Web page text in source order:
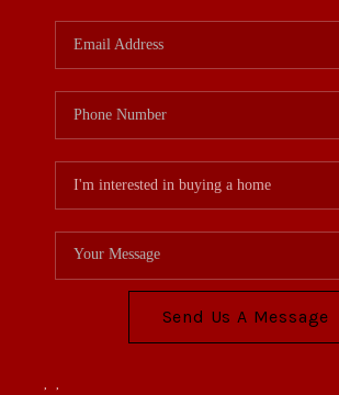
Send Us A Message
, ,